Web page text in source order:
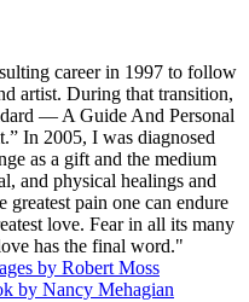
career in 1997 to follow
artist. During that transition,
— A Guide And Personal
In 2005, I was diagnosed
as a gift and the medium
and physical healings and
greatest pain one can endure
love. Fear in all its many
has the final word."
by Robert Moss
by Nancy Mehagian